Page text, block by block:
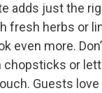
adds just the
fresh herbs or
even more.
chopsticks or
Guests